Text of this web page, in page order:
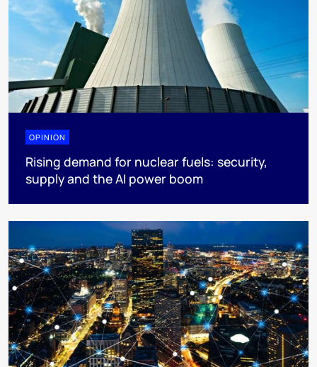
OPINION
Rising demand for nuclear fuels: security,
supply and the AI power boom